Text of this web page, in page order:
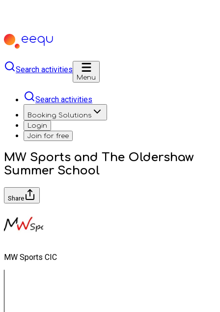
Search activities
Menu
Search activities
Booking Solutions
Login
Join for free
MW Sports and The Oldershaw
Summer School
Share
MW Sports CIC